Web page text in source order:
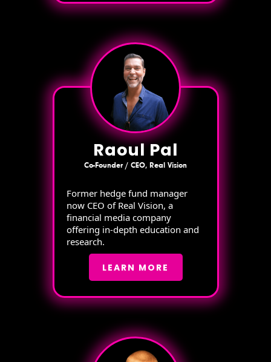
Raoul Pal
Co-Founder / CEO, Real Vision
Former hedge fund manager
now CEO of Real Vision, a
financial media company
offering in-depth education and
research.
LEARN MORE